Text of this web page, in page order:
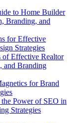
to Home Builder
Branding, and
for Effective
Strategies
of Effective Realtor
and Branding
for Brand
Power of SEO in
Strategies